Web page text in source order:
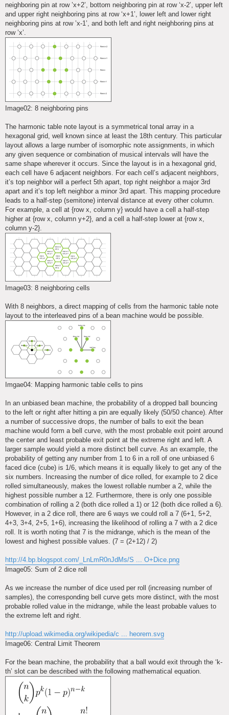
neighboring pin at row ’x+2’, bottom neighboring pin at row ‘x-2’, upper left
and upper right neighboring pins at row ‘x+1’, lower left and lower right
neighboring pins at row ’x-1’, and both left and right neighboring pins at
row ’x’.
Image02: 8 neighboring pins
The harmonic table note layout is a symmetrical tonal array in a
hexagonal grid, well known since at least the 18th century. This particular
layout allows a large number of isomorphic note assignments, in which
any given sequence or combination of musical intervals will have the
same shape wherever it occurs. Since the layout is in a hexagonal grid,
each cell have 6 adjacent neighbors. For each cell’s adjacent neighbors,
it’s top neighbor will a perfect 5th apart, top right neighbor a major 3rd
apart and it’s top left neighbor a minor 3rd apart. This mapping procedure
leads to a half-step (semitone) interval distance at every other column.
For example, a cell at {row x, column y} would have a cell a half-step
higher at {row x, column y+2}, and a cell a half-step lower at {row x,
column y-2}.
Image03: 8 neighboring cells
With 8 neighbors, a direct mapping of cells from the harmonic table note
layout to the interleaved pins of a bean machine would be possible.
Imgae04: Mapping harmonic table cells to pins
In an unbiased bean machine, the probability of a dropped ball bouncing
to the left or right after hitting a pin are equally likely (50/50 chance). After
a number of successive drops, the number of balls to exit the bean
machine would form a bell curve, with the most probable exit point around
the center and least probable exit point at the extreme right and left. A
larger sample would yield a more distinct bell curve. As an example, the
probability of getting any number from 1 to 6 in a roll of one unbiased 6
faced dice (cube) is 1/6, which means it is equally likely to get any of the
six numbers. Increasing the number of dice rolled, for example to 2 dice
rolled simultaneously, makes the lowest rollable number a 2, while the
highest possible number a 12. Furthermore, there is only one possible
combination of rolling a 2 (both dice rolled a 1) or 12 (both dice rolled a 6).
However, in a 2 dice roll, there are 6 ways we could roll a 7 (6+1, 5+2,
4+3, 3+4, 2+5, 1+6), increasing the likelihood of rolling a 7 with a 2 dice
roll. It is worth noting that 7 is the midrange, which is the mean of the
lowest and highest possible values. (7 = (2+12) / 2)
http://4.bp.blogspot.com/_LnLmR0nJdMs/S ... O+Dice.png
Image05: Sum of 2 dice roll
As we increase the number of dice used per roll (increasing number of
samples), the corresponding bell curve gets more distinct, with the most
probable rolled value in the midrange, while the least probable values to
the extreme left and right.
http://upload.wikimedia.org/wikipedia/c ... heorem.svg
Image06: Central Limit Theorem
For the bean machine, the probability that a ball would exit through the ‘k-
th’ slot can be described with the following mathematical equation.